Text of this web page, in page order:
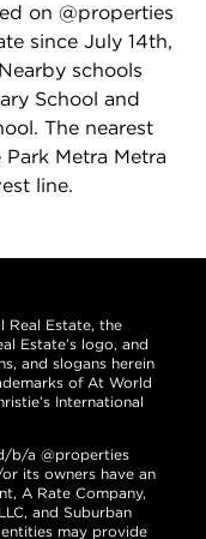
on @properties
since July 14th,
schools
School and
The nearest
Metra Metra
line.
Real Estate, the
Estate’s logo, and
and slogans herein
of At World
International
b/a @properties
its owners have an
A Rate Company,
and Suburban
may provide